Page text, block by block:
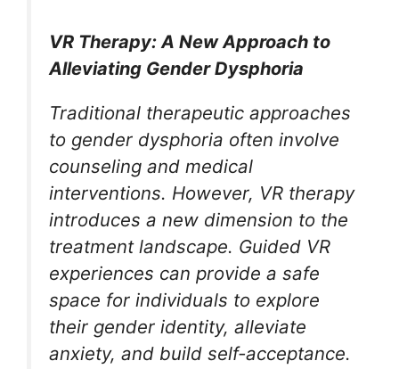
VR Therapy: A New Approach to
Alleviating Gender Dysphoria
Traditional therapeutic approaches
to gender dysphoria often involve
counseling and medical
interventions. However, VR therapy
introduces a new dimension to the
treatment landscape. Guided VR
experiences can provide a safe
space for individuals to explore
their gender identity, alleviate
anxiety, and build self-acceptance.